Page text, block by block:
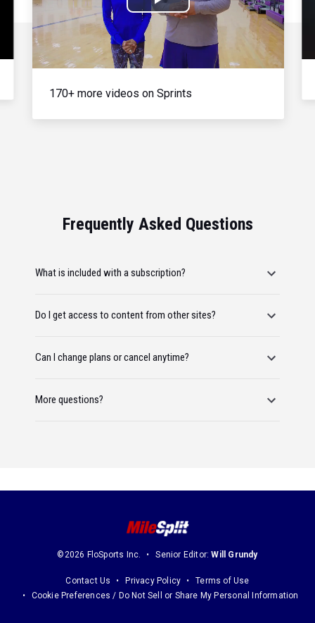
Play
Video
170+ more videos on Sprints
Frequently Asked Questions
What is included with a subscription?
Do I get access to content from other sites?
Can I change plans or cancel anytime?
More questions?
©2026 FloSports Inc. Senior Editor:Will Grundy
Contact Us Privacy Policy
Terms of Use
Cookie Preferences / Do Not Sell or Share My Personal Information